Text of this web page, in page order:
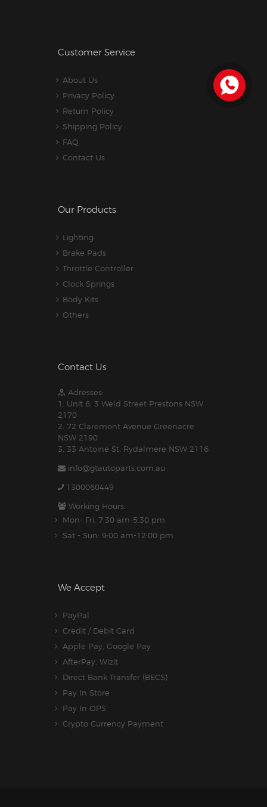
Customer Service
About Us
Privacy Policy
Return Policy
Shipping Policy
FAQ
Contact Us
Our Products
Lighting
Brake Pads
Throttle Controller
Clock Springs
Body Kits
Others
Contact Us
Adresses:
1. Unit 6, 3 Weld Street Prestons NSW
2170
2. 72 Claremont Avenue Greenacre
NSW 2190
3. 33 Antoine St, Rydalmere NSW 2116
info@gtautoparts.com.au
1300060449
Working Hours:
Mon- Fri: 7:30 am-5.30 pm
Sat - Sun: 9:00 am-12:00 pm
We Accept
PayPal
Credit / Debit Card
Apple Pay, Google Pay
AfterPay, Wizit
Direct Bank Transfer (BECS)
Pay In Store
Pay In OPS
Crypto Currency Payment